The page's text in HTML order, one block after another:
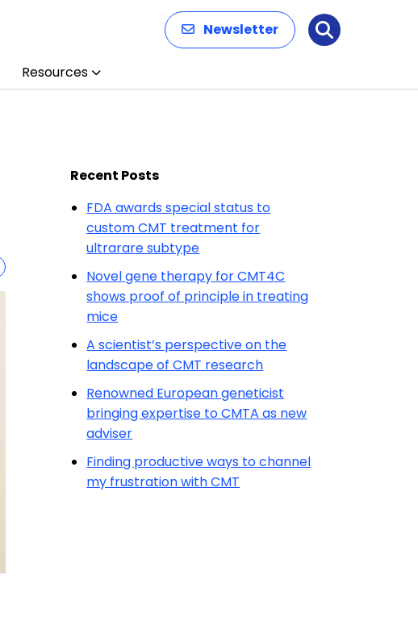
Newsletter Search
Resources
Recent Posts
FDA awards special status to
custom CMT treatment for
ultrarare subtype
Novel gene therapy for CMT4C
shows proof of principle in treating
mice
A scientist’s perspective on the
landscape of CMT research
Renowned European geneticist
bringing expertise to CMTA as new
adviser
Finding productive ways to channel
my frustration with CMT